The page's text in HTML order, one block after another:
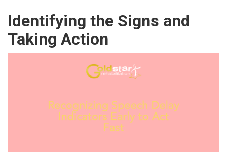
Identifying the Signs and
Taking Action